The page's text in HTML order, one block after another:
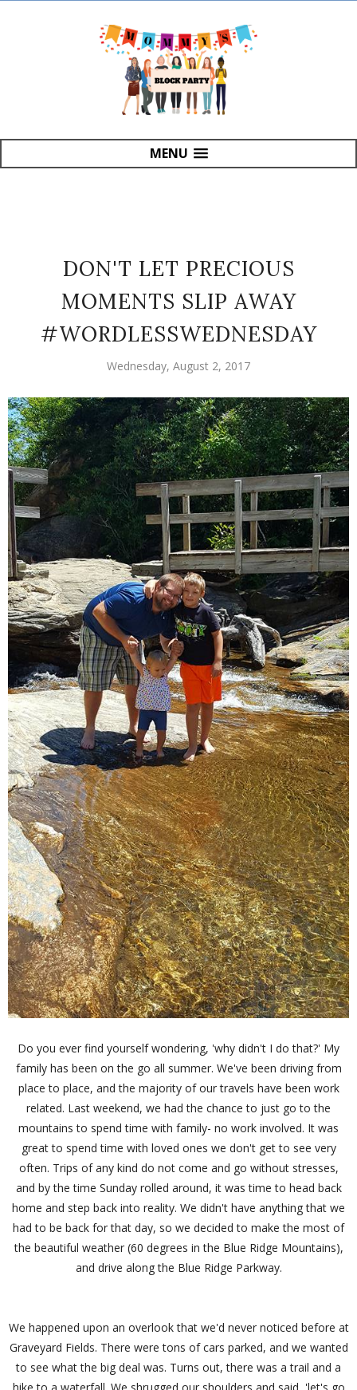
MENU
DON'T LET PRECIOUS
MOMENTS SLIP AWAY
#WORDLESSWEDNESDAY
Wednesday, August 2, 2017
Do you ever find yourself wondering, 'why didn't I do that?' My
family has been on the go all summer. We've been driving from
place to place, and the majority of our travels have been work
related. Last weekend, we had the chance to just go to the
mountains to spend time with family- no work involved. It was
great to spend time with loved ones we don't get to see very
often. Trips of any kind do not come and go without stresses,
and by the time Sunday rolled around, it was time to head back
home and step back into reality. We didn't have anything that we
had to be back for that day, so we decided to make the most of
the beautiful weather (60 degrees in the Blue Ridge Mountains),
and drive along the Blue Ridge Parkway.
We happened upon an overlook that we'd never noticed before at
Graveyard Fields. There were tons of cars parked, and we wanted
to see what the big deal was. Turns out, there was a trail and a